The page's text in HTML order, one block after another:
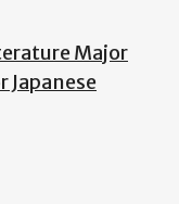
Major
Japanese